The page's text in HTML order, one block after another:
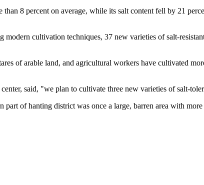
8 percent on average, while its salt content fell by 21
cultivation techniques, 37 new varieties of salt-
of arable land, and agricultural workers have cultivated
said, "we plan to cultivate three new varieties of salt-
of hanting district was once a large, barren area with